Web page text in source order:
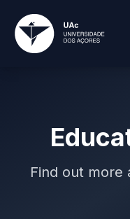
Find out more